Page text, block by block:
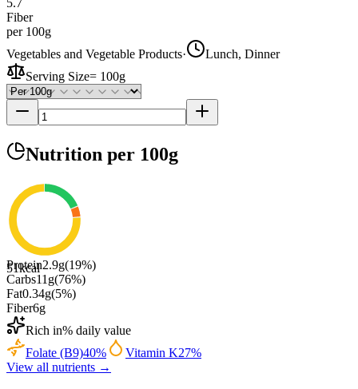
Fiber
per 100g
Vegetables and Vegetable Products·
Lunch, Dinner
Serving Size= 100g
Nutrition per 100g
51kcal
Protein2.9g(19%)
Carbs11 g(76%)
Fat0.34g(5%)
Fiber6g
Rich in% daily value
Folate (B9)40% Vitamin K27%
View all nutrients →